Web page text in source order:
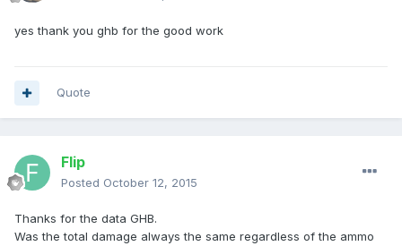
yes thank you ghb for the good work
Quote
Flip
Posted October 12, 2015
Thanks for the data GHB.
Was the total damage always the same regardless of the ammo